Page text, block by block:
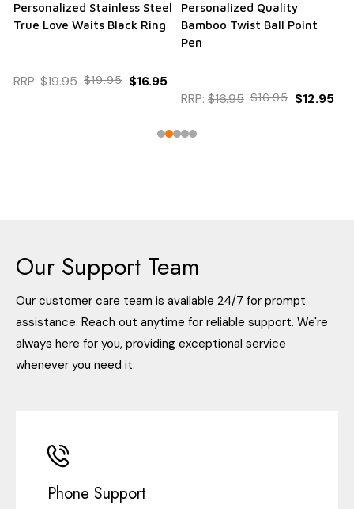
Personalized Stainless Steel
True Love Waits Black Ring
RRP: $19.95 $19.95 $16.95
Personalized Quality
Bamboo Twist Ball Point
Pen
RRP: $16.95 $16.95 $12.95
Our Support Team
Our customer care team is available 24/7 for prompt
assistance. Reach out anytime for reliable support. We're
always here for you, providing exceptional service
whenever you need it.
Phone Support